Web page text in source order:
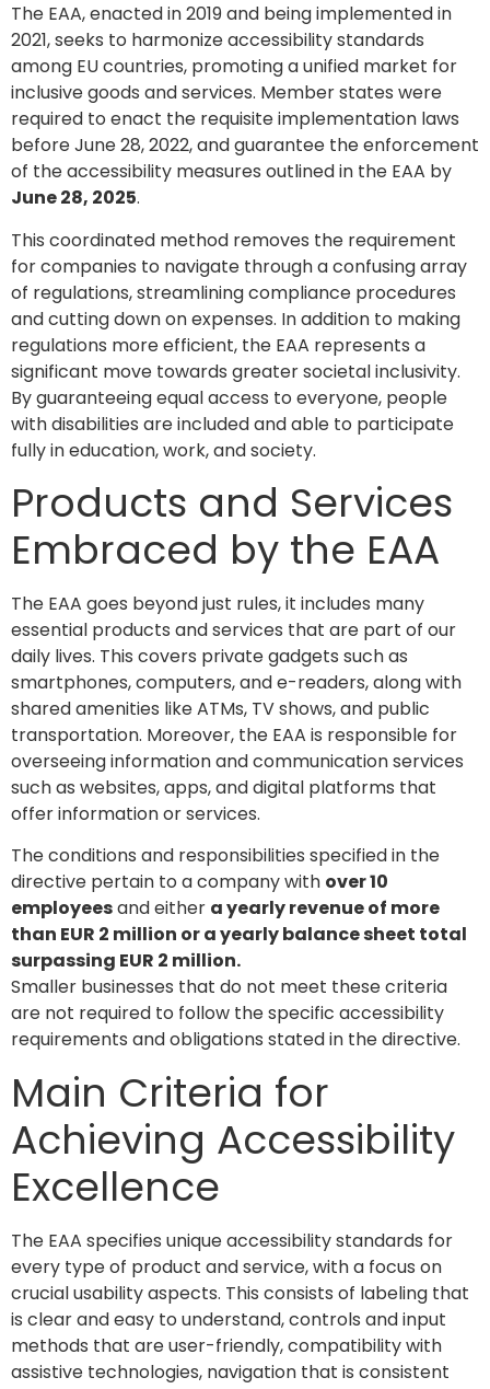
The EAA, enacted in 2019 and being implemented in
2021, seeks to harmonize accessibility standards
among EU countries, promoting a unified market for
inclusive goods and services. Member states were
required to enact the requisite implementation laws
before June 28, 2022, and guarantee the enforcement
of the accessibility measures outlined in the EAA by
June 28, 2025.
This coordinated method removes the requirement
for companies to navigate through a confusing array
of regulations, streamlining compliance procedures
and cutting down on expenses. In addition to making
regulations more efficient, the EAA represents a
significant move towards greater societal inclusivity.
By guaranteeing equal access to everyone, people
with disabilities are included and able to participate
fully in education, work, and society.
Products and Services
Embraced by the EAA
The EAA goes beyond just rules, it includes many
essential products and services that are part of our
daily lives. This covers private gadgets such as
smartphones, computers, and e-readers, along with
shared amenities like ATMs, TV shows, and public
transportation. Moreover, the EAA is responsible for
overseeing information and communication services
such as websites, apps, and digital platforms that
offer information or services.
The conditions and responsibilities specified in the
directive pertain to a company with over 10
employeesand either a yearly revenue of more
than EUR 2 million or a yearly balance sheet total
surpassing EUR 2 million.
Smaller businesses that do not meet these criteria
are not required to follow the specific accessibility
requirements and obligations stated in the directive.
Main Criteria for
Achieving Accessibility
Excellence
The EAA specifies unique accessibility standards for
every type of product and service, with a focus on
crucial usability aspects. This consists of labeling that
is clear and easy to understand, controls and input
methods that are user-friendly, compatibility with
assistive technologies, navigation that is consistent